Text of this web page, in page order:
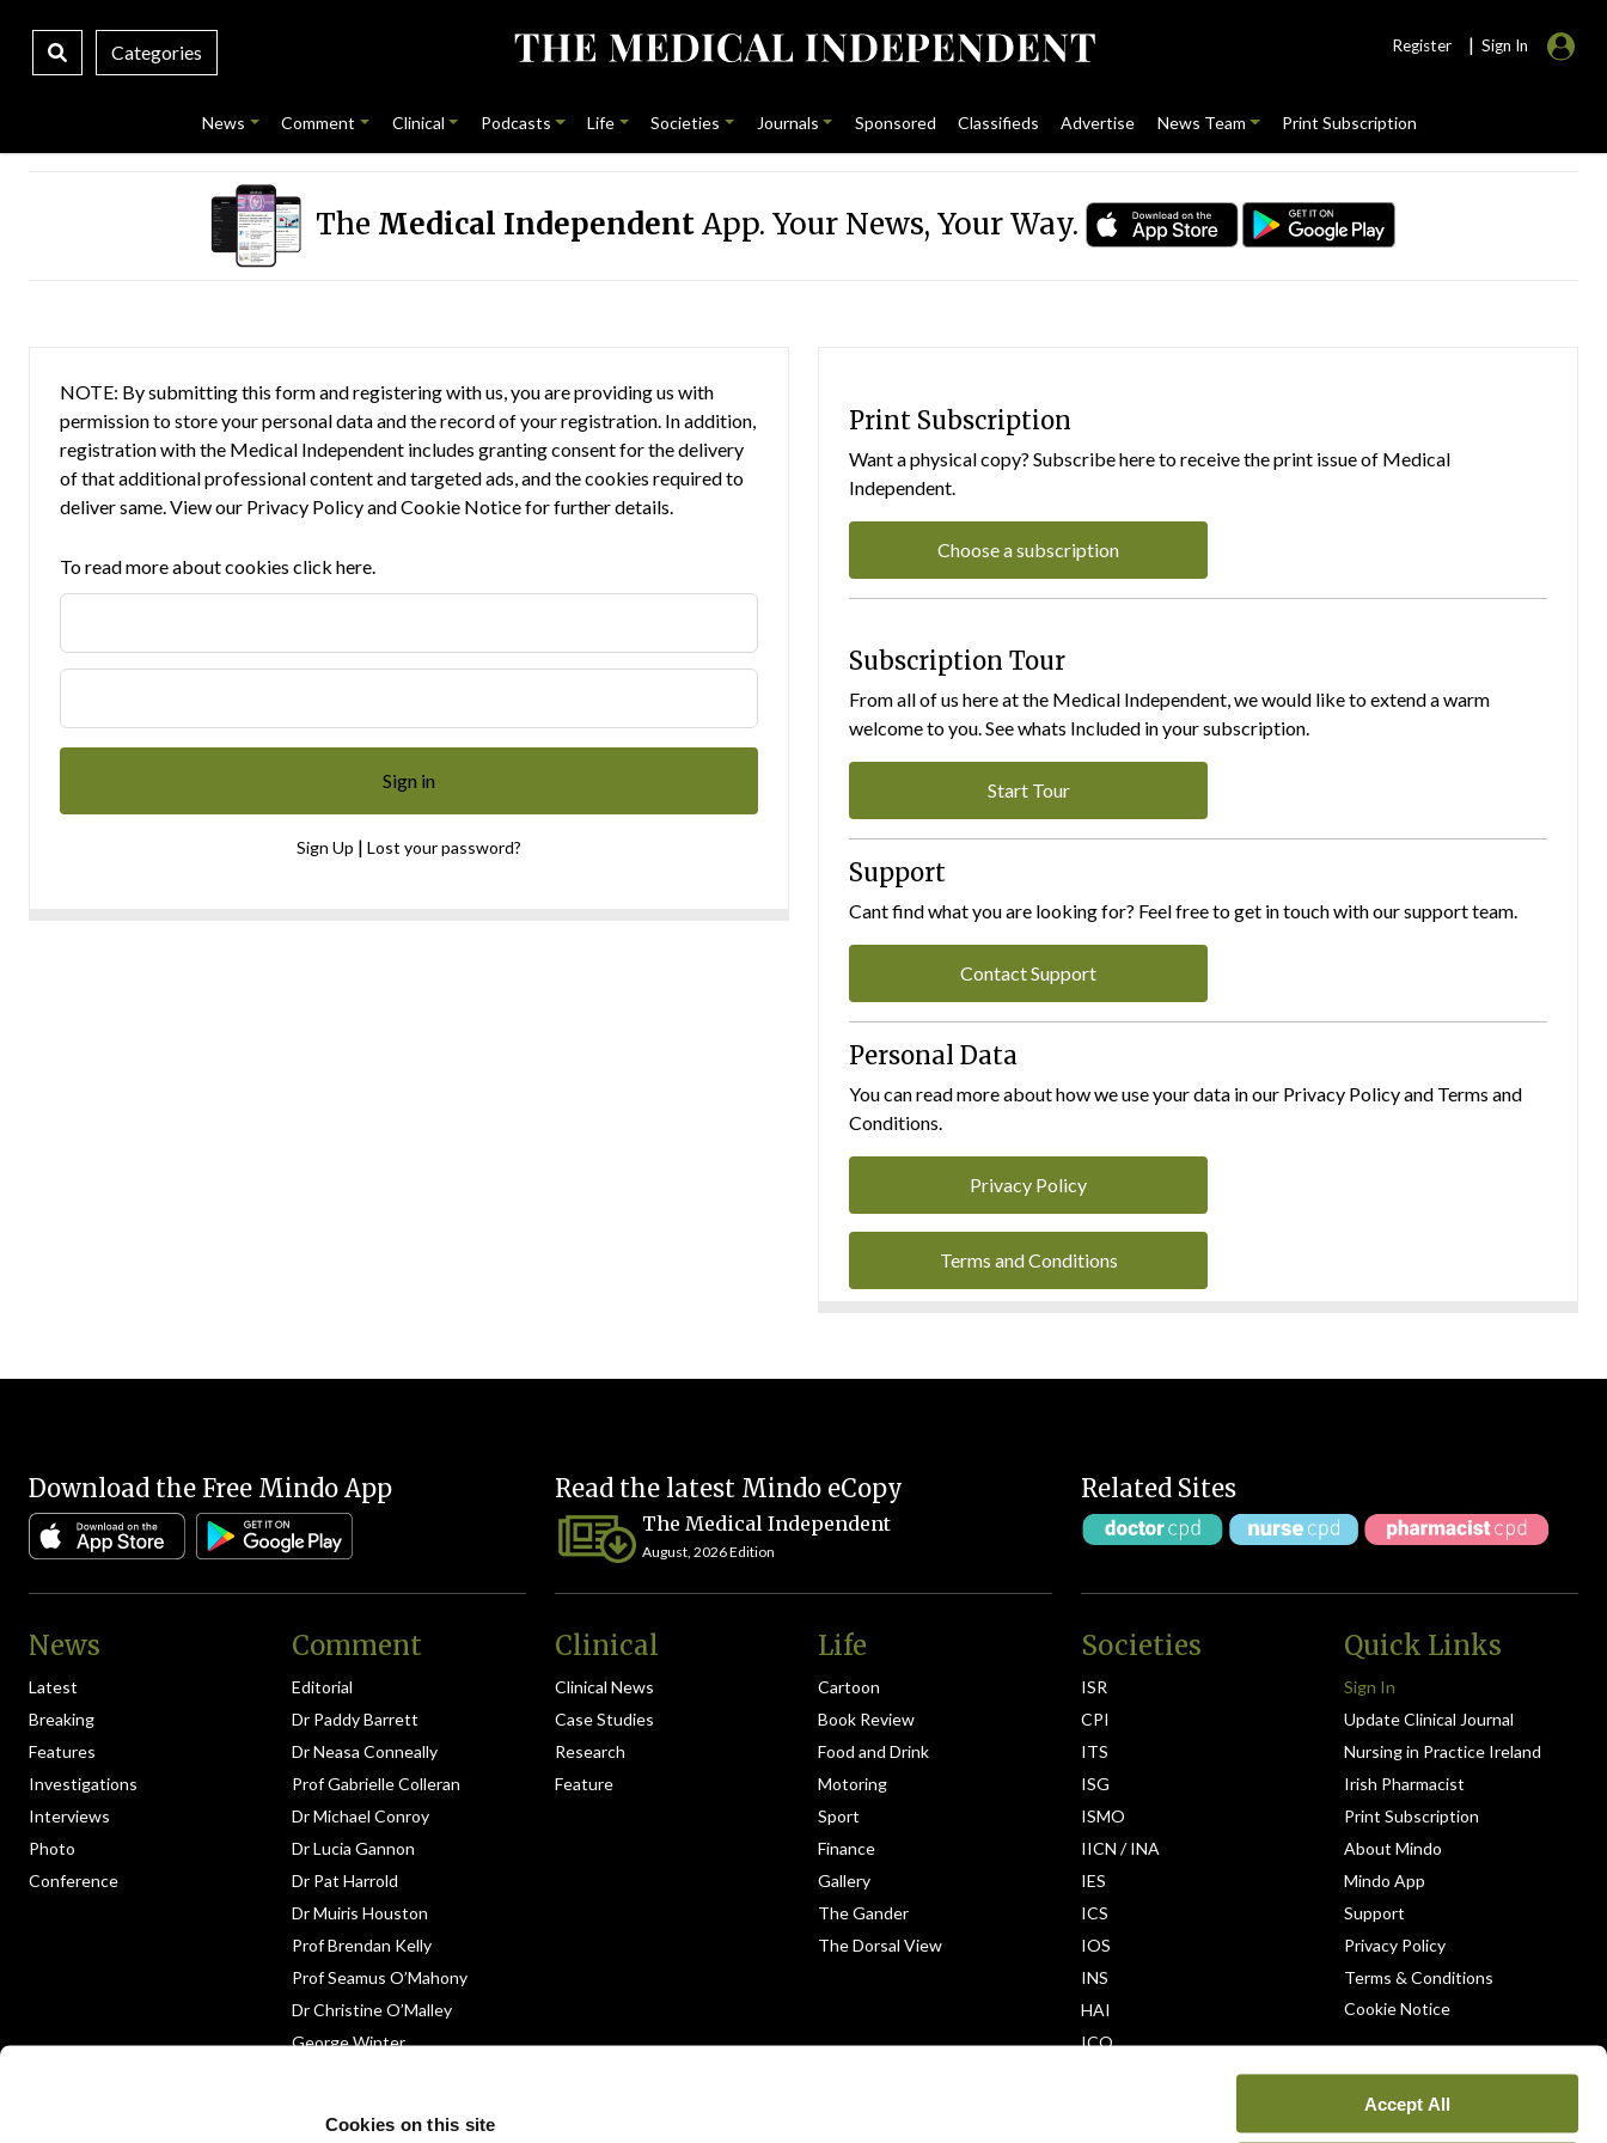
Cookies on this site
Accept All
Categories Register | Sign In
News Comment Clinical Podcasts Life Societies Journals Sponsored Classifieds Advertise News Team Print Subscription
The Medical IndependentApp. Your News, Your Way.
NOTE: By submitting this form and registering with us, you are providing us with
permission to store your personal data and the record of your registration. In addition,
registration with the Medical Independent includes granting consent for the delivery
of that additional professional content and targeted ads, and the cookies required to
deliver same. View our Privacy PolicyandCookie Noticefor further details.
To read more about cookies click here.
Sign Up | Lost your password?
Print Subscription
Want a physical copy? Subscribe here to receive the print issue of Medical
Independent.
Choose a subscription
Subscription Tour
From all of us here at the Medical Independent, we would like to extend a warm
welcome to you. See whats Included in your subscription.
Start Tour
Support
Cant find what you are looking for? Feel free to get in touch with our support team.
Contact Support
Personal Data
You can read more about how we use your data in our Privacy Policy and Terms and
Conditions.
Privacy Policy
Terms and Conditions
Download the Free Mindo App Read the latest Mindo eCopy
The Medical Independent
August, 2026 Edition
Related Sites
News
Latest
Breaking
Features
Investigations
Interviews
Photo
Conference
Comment
Editorial
Dr Paddy Barrett
Dr Neasa Conneally
Prof Gabrielle Colleran
Dr Michael Conroy
Dr Lucia Gannon
Dr Pat Harrold
Dr Muiris Houston
Prof Brendan Kelly
Prof Seamus O’Mahony
Dr Christine O’Malley
George Winter
Clinical
Clinical News
Case Studies
Research
Feature
Life
Cartoon
Book Review
Food and Drink
Motoring
Sport
Finance
Gallery
The Gander
The Dorsal View
Societies
ISR
CPI
ITS
ISG
ISMO
IICN / INA
IES
ICS
IOS
INS
HAI
ICO
Quick Links
Sign In
Update Clinical Journal
Nursing in Practice Ireland
Irish Pharmacist
Print Subscription
About Mindo
Mindo App
Support
Privacy Policy
Terms & Conditions
Cookie Notice